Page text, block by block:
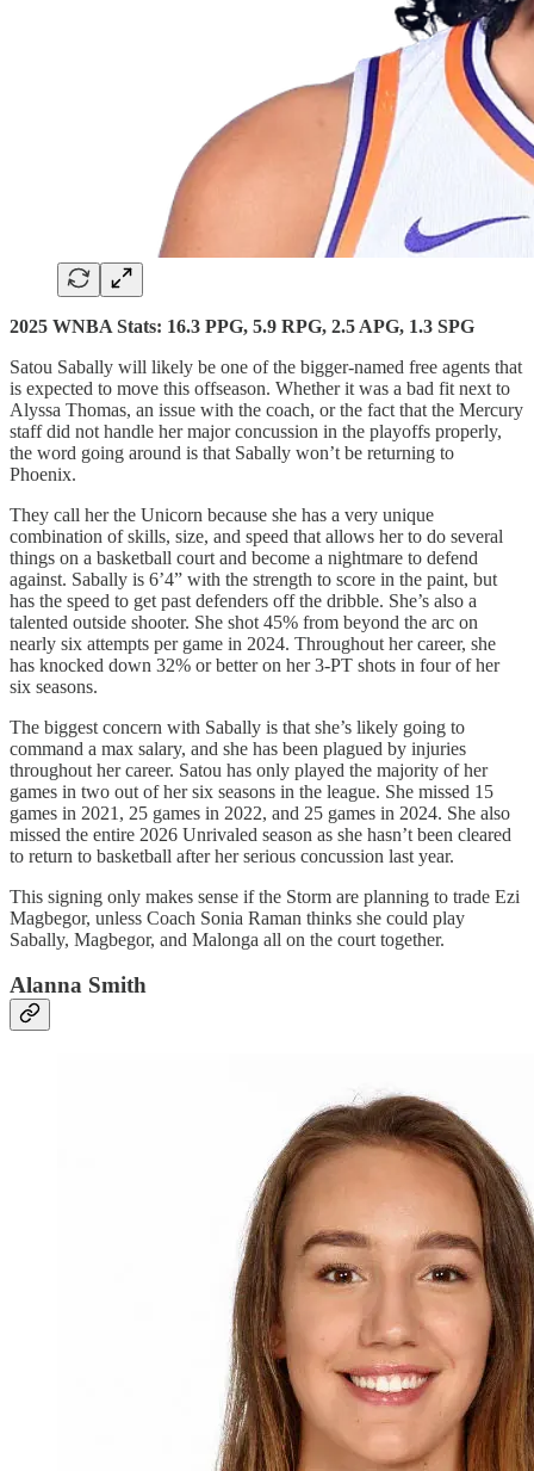
2025 WNBA Stats: 16.3 PPG, 5.9 RPG, 2.5 APG, 1.3 SPG
Satou Sabally will likely be one of the bigger-named free agents that
is expected to move this offseason. Whether it was a bad fit next to
Alyssa Thomas, an issue with the coach, or the fact that the Mercury
staff did not handle her major concussion in the playoffs properly,
the word going around is that Sabally won’t be returning to
Phoenix.
They call her the Unicorn because she has a very unique
combination of skills, size, and speed that allows her to do several
things on a basketball court and become a nightmare to defend
against. Sabally is 6’4” with the strength to score in the paint, but
has the speed to get past defenders off the dribble. She’s also a
talented outside shooter. She shot 45% from beyond the arc on
nearly six attempts per game in 2024. Throughout her career, she
has knocked down 32% or better on her 3-PT shots in four of her
six seasons.
The biggest concern with Sabally is that she’s likely going to
command a max salary, and she has been plagued by injuries
throughout her career. Satou has only played the majority of her
games in two out of her six seasons in the league. She missed 15
games in 2021, 25 games in 2022, and 25 games in 2024. She also
missed the entire 2026 Unrivaled season as she hasn’t been cleared
to return to basketball after her serious concussion last year.
This signing only makes sense if the Storm are planning to trade Ezi
Magbegor, unless Coach Sonia Raman thinks she could play
Sabally, Magbegor, and Malonga all on the court together.
Alanna Smith